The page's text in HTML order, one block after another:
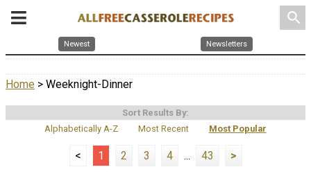
search
Newest Newsletters
Home > Weeknight-Dinner
Sort Results By:
Alphabetically A-Z
Most Recent Most Popular
< 1 2 3 4 ... 43 >